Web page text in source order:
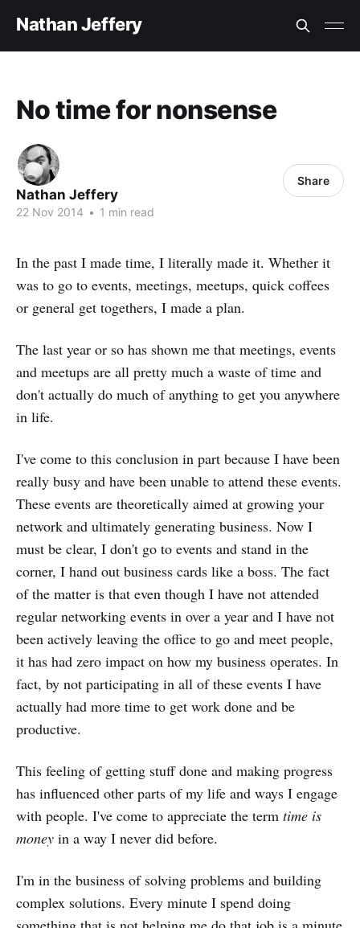
Nathan Jeffery
No time for nonsense
Nathan Jeffery
22 Nov 2014 • 1 min read
Share
In the past I made time, I literally made it. Whether it
was to go to events, meetings, meetups, quick coffees
or general get togethers, I made a plan.
The last year or so has shown me that meetings, events
and meetups are all pretty much a waste of time and
don't actually do much of anything to get you anywhere
in life.
I've come to this conclusion in part because I have been
really busy and have been unable to attend these events.
These events are theoretically aimed at growing your
network and ultimately generating business. Now I
must be clear, I don't go to events and stand in the
corner, I hand out business cards like a boss. The fact
of the matter is that even though I have not attended
regular networking events in over a year and I have not
been actively leaving the office to go and meet people,
it has had zero impact on how my business operates. In
fact, by not participating in all of these events I have
actually had more time to get work done and be
productive.
This feeling of getting stuff done and making progress
has influenced other parts of my life and ways I engage
with people. I've come to appreciate the term time is
money in a way I never did before.
I'm in the business of solving problems and building
complex solutions. Every minute I spend doing